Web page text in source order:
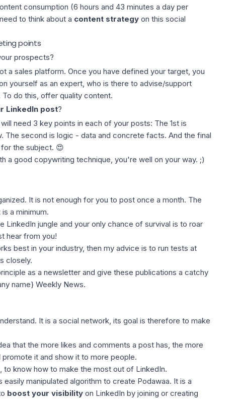
consumption (6 hours and 43 minutes a day per
to think about a content strategyon this social
points
prospects?
a sales platform. Once you have defined your target, you
yourself as an expert, who is there to advise/support
do this, offer quality content.
LinkedIn post?
need 3 key points in each of your posts: The 1st is
The second is logic - data and concrete facts. And the final
the subject. 😍
a good copywriting technique, you're well on your way. ;)
It is not enough for you to post once a month. The
a minimum.
LinkedIn jungle and your only chance of survival is to roar
hear from you!
best in your industry, then my advice is to run tests at
closely.
as a newsletter and give these publications a catchy
name} Weekly News.
It is a social network, its goal is therefore to make
that the more likes and comments a post has, the more
it and show it to more people.
to know how to make the most out of LinkedIn.
manipulated algorithm to create Podawaa. It is a
boost your visibilityon LinkedIn by joining or creating